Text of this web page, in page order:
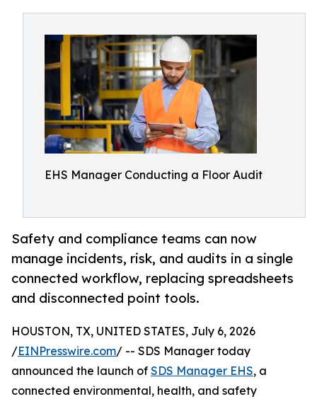
EHS Manager Conducting a Floor Audit
Safety and compliance teams can now
manage incidents, risk, and audits in a single
connected workflow, replacing spreadsheets
and disconnected point tools.
HOUSTON, TX, UNITED STATES, July 6, 2026
/EINPresswire.com/ -- SDS Manager today
announced the launch of SDS Manager EHS, a
connected environmental, health, and safety